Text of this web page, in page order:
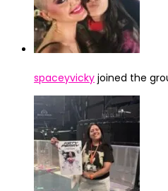
spaceyvicky joined the